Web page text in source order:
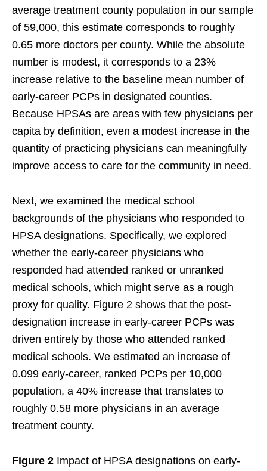
average treatment county population in our sample
of 59,000, this estimate corresponds to roughly
0.65 more doctors per county. While the absolute
number is modest, it corresponds to a 23%
increase relative to the baseline mean number of
early-career PCPs in designated counties.
Because HPSAs are areas with few physicians per
capita by definition, even a modest increase in the
quantity of practicing physicians can meaningfully
improve access to care for the community in need.
Next, we examined the medical school
backgrounds of the physicians who responded to
HPSA designations. Specifically, we explored
whether the early-career physicians who
responded had attended ranked or unranked
medical schools, which might serve as a rough
proxy for quality. Figure 2 shows that the post-
designation increase in early-career PCPs was
driven entirely by those who attended ranked
medical schools. We estimated an increase of
0.099 early-career, ranked PCPs per 10,000
population, a 40% increase that translates to
roughly 0.58 more physicians in an average
treatment county.
Figure 2 Impact of HPSA designations on early-